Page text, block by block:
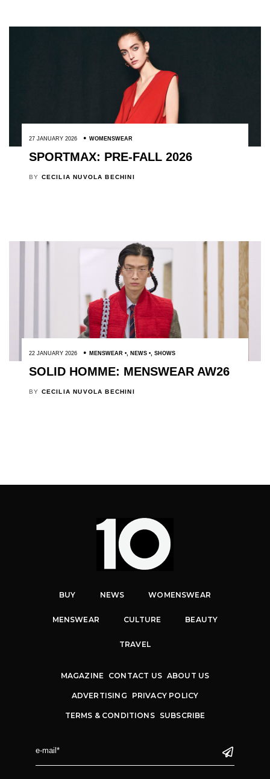
27 JANUARY 2026 WOMENSWEAR
SPORTMAX: PRE-FALL 2026
BY CECILIA NUVOLA BECHINI
22 JANUARY 2026 MENSWEAR , NEWS , SHOWS
SOLID HOMME: MENSWEAR AW26
BY CECILIA NUVOLA BECHINI
BUY NEWS WOMENSWEAR
MENSWEAR CULTURE BEAUTY
TRAVEL
MAGAZINE CONTACT US ABOUT US
ADVERTISING PRIVACY POLICY
TERMS & CONDITIONS SUBSCRIBE